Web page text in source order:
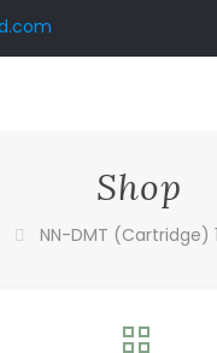
Shop
NN-DMT (Cartridge)